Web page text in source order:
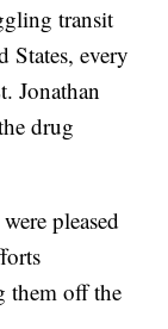
transit
States, every
Jonathan
drug
pleased
them off the